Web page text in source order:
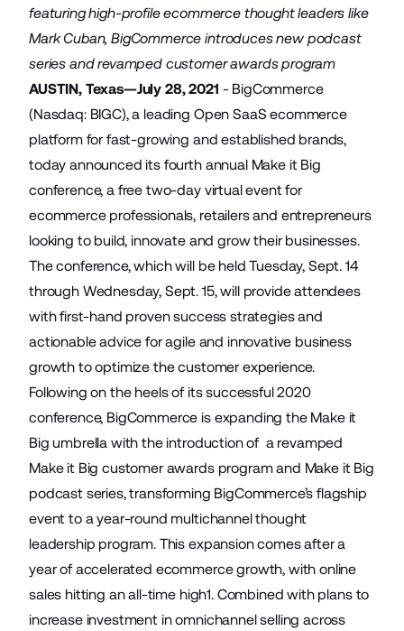
featuring high-profile ecommerce thought leaders like
Mark Cuban, BigCommerce introduces new podcast
series and revamped customer awards program
AUSTIN, Texas—July 28, 2021 - BigCommerce
(Nasdaq: BIGC), a leading Open SaaS ecommerce
platform for fast-growing and established brands,
today announced its fourth annual Make it Big
conference, a free two-day virtual event for
ecommerce professionals, retailers and entrepreneurs
looking to build, innovate and grow their businesses.
The conference, which will be held Tuesday, Sept. 14
through Wednesday, Sept. 15, will provide attendees
with first-hand proven success strategies and
actionable advice for agile and innovative business
growth to optimize the customer experience.
Following on the heels of its successful 2020
conference, BigCommerce is expanding the Make it
Big umbrella with the introduction of a revamped
Make it Big customer awards program and Make it Big
podcast series, transforming BigCommerce’s flagship
event to a year-round multichannel thought
leadership program. This expansion comes after a
year of accelerated ecommerce growth, with online
sales hitting an all-time high1. Combined with plans to
increase investment in omnichannel selling across